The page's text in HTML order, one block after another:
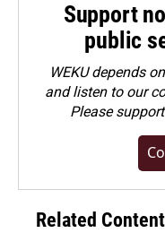
Support
public
WEKU depends
and listen to our
Please
Related Content